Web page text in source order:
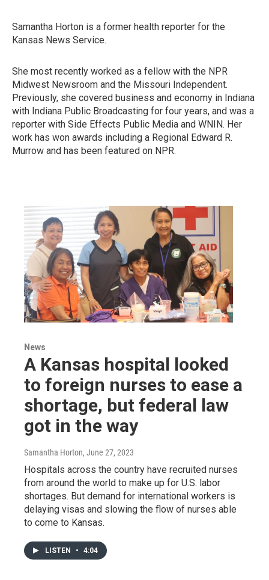
Samantha Horton is a former health reporter for the
Kansas News Service.
She most recently worked as a fellow with the NPR
Midwest Newsroom and the Missouri Independent.
Previously, she covered business and economy in Indiana
with Indiana Public Broadcasting for four years, and was a
reporter with Side Effects Public Media and WNIN. Her
work has won awards including a Regional Edward R.
Murrow and has been featured on NPR.
News
A Kansas hospital looked
to foreign nurses to ease a
shortage, but federal law
got in the way
Samantha Horton, June 27, 2023
Hospitals across the country have recruited nurses
from around the world to make up for U.S. labor
shortages. But demand for international workers is
delaying visas and slowing the flow of nurses able
to come to Kansas.
LISTEN • 4:04